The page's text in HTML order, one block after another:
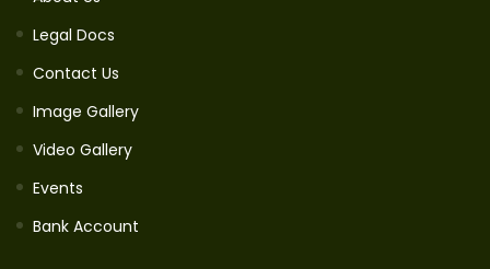
Legal Docs
Contact Us
Image Gallery
Video Gallery
Events
Bank Account